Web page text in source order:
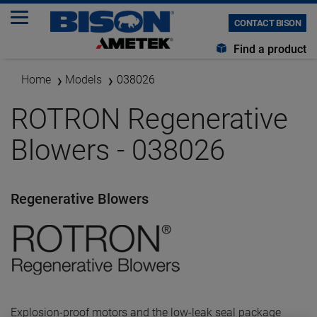
CONTACT BISON
Find a product
Home Models 038026
ROTRON Regenerative
Blowers - 038026
Regenerative Blowers
Explosion-proof motors and the low-leak seal package